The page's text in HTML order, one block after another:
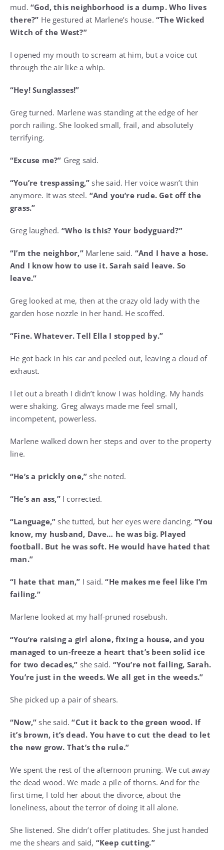
mud. “God, this neighborhood is a dump. Who lives
there?” He gestured at Marlene’s house.“The Wicked
Witch of the West?”
I opened my mouth to scream at him, but a voice cut
through the air like a whip.
“Hey! Sunglasses!”
Greg turned. Marlene was standing at the edge of her
porch railing. She looked small, frail, and absolutely
terrifying.
“Excuse me?” Greg said.
“You’re trespassing,” she said. Her voice wasn’t thin
anymore. It was steel. “And you’re rude. Get off the
grass.”
Greg laughed. “Who is this? Your bodyguard?”
“I’m the neighbor,”Marlene said. “And I have a hose.
And I know how to use it. Sarah said leave. So
leave.”
Greg looked at me, then at the crazy old lady with the
garden hose nozzle in her hand. He scoffed.
“Fine. Whatever. Tell Ella I stopped by.”
He got back in his car and peeled out, leaving a cloud of
exhaust.
I let out a breath I didn’t know I was holding. My hands
were shaking. Greg always made me feel small,
incompetent, powerless.
Marlene walked down her steps and over to the property
line.
“He’s a prickly one,” she noted.
“He’s an ass,”I corrected.
“Language,” she tutted, but her eyes were dancing.“You
know, my husband, Dave… he was big. Played
football. But he was soft. He would have hated that
man.”
“I hate that man,” I said.“He makes me feel like I’m
failing.”
Marlene looked at my half-pruned rosebush.
“You’re raising a girl alone, fixing a house, and you
managed to un-freeze a heart that’s been solid ice
for two decades,” she said. “You’re not failing, Sarah.
You’re just in the weeds. We all get in the weeds.”
She picked up a pair of shears.
“Now,” she said.“Cut it back to the green wood. If
it’s brown, it’s dead. You have to cut the dead to let
the new grow. That’s the rule.”
We spent the rest of the afternoon pruning. We cut away
the dead wood. We made a pile of thorns. And for the
first time, I told her about the divorce, about the
loneliness, about the terror of doing it all alone.
She listened. She didn’t offer platitudes. She just handed
me the shears and said, “Keep cutting.”